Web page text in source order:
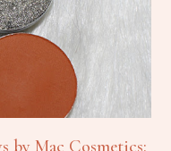
by Mac Cosmetics: